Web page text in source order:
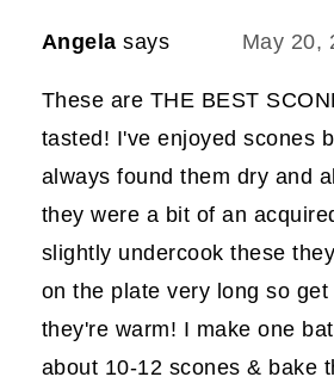
Angela says May 20,
These are THE BEST
tasted! I've enjoyed scones
always found them dry and
they were a bit of an
slightly undercook these
on the plate very long so
they're warm! I make one
about 10-12 scones & bake